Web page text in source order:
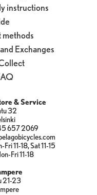
instructions
methods
Exchanges
& Service
32
657 2069
11-18, Sat 11-15
Fri 11-18
21-23